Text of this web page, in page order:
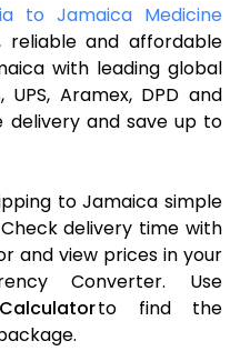
to Jamaica Medicine
reliable and affordable
with leading global
UPS, Aramex, DPD and
delivery and save up to
to Jamaica simple
delivery time with
and view prices in your
Converter. Use
to find the